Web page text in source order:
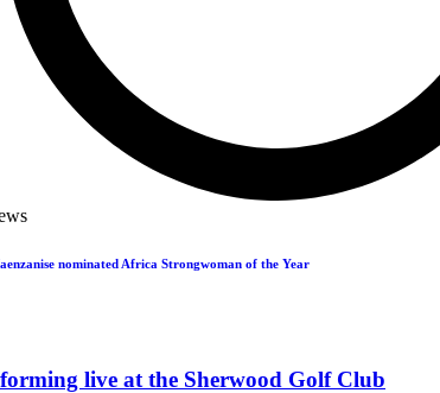
nominated Africa Strongwoman of the Year
feat Rocqui - Ndokutevera This week, we're throwing it
2024
ZRP Cracks Down on Exposé Groups
of harmful and defamatory content,
2024
live at the Sherwood Golf Club